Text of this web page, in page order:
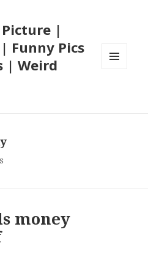
|
Funny Pics
| Weird
money